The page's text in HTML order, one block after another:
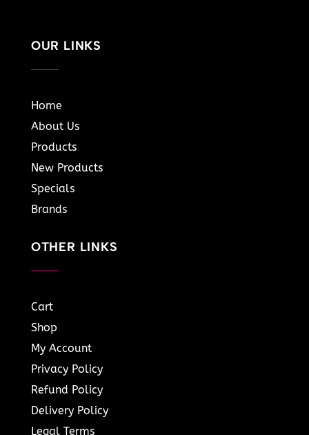
OUR LINKS
Home
About Us
Products
New Products
Specials
Brands
OTHER LINKS
Cart
Shop
My Account
Privacy Policy
Refund Policy
Delivery Policy
Legal Terms